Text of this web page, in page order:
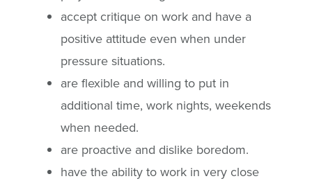
accept critique on work and have a
positive attitude even when under
pressure situations.
are flexible and willing to put in
additional time, work nights, weekends
when needed.
are proactive and dislike boredom.
have the ability to work in very close